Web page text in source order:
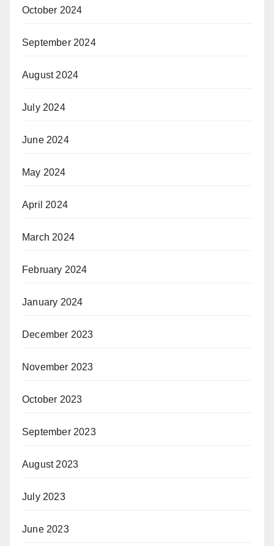
October 2024
September 2024
August 2024
July 2024
June 2024
May 2024
April 2024
March 2024
February 2024
January 2024
December 2023
November 2023
October 2023
September 2023
August 2023
July 2023
June 2023